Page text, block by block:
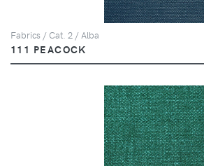
Fabrics / Cat. 2 / Alba
111 PEACOCK